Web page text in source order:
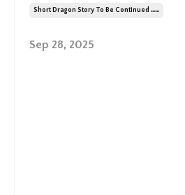
Short Dragon Story To Be Continued ……
Sep 28, 2025